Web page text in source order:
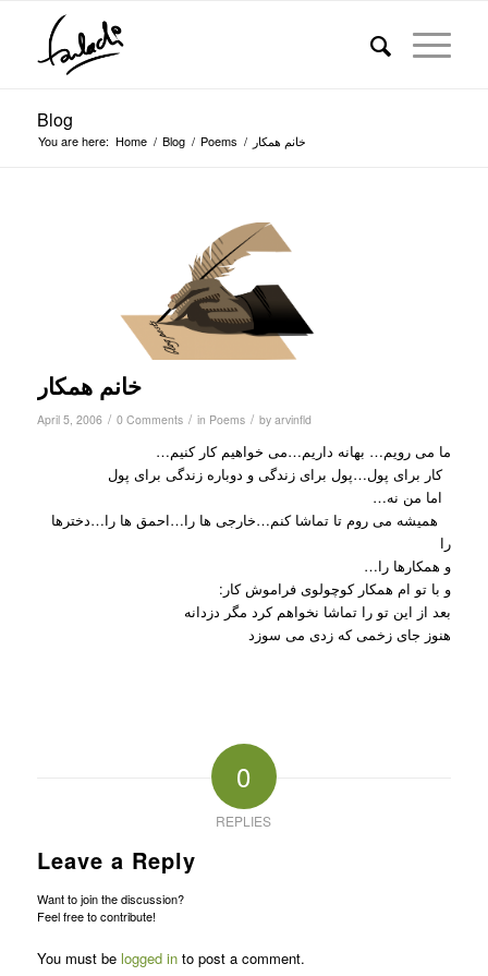
Blog
You are here: Home / Blog / Poems / خانم همکار
خانم همکار
April 5, 2006 / 0 Comments / in Poems / by arvinfld
ما می رویم… بهانه داریم…می خواهیم کار کنیم…
کار برای پول…پول برای زندگی و دوباره زندگی برای پول
اما من نه…
همیشه می روم تا تماشا کنم…خارجی ها را…احمق ها را…دخترها
را
و همکارها را…
و با تو ام همکار کوچولوی فراموش کار:
بعد از این تو را تماشا نخواهم کرد مگر دزدانه
هنوز جای زخمی که زدی می سوزد
0
REPLIES
Leave a Reply
Want to join the discussion?
Feel free to contribute!
You must be logged into post a comment.